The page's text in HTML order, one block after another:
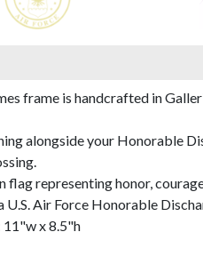
frame is handcrafted in
alongside your Honorable
flag representing honor,
Air Force Honorable
11"w x 8.5"h